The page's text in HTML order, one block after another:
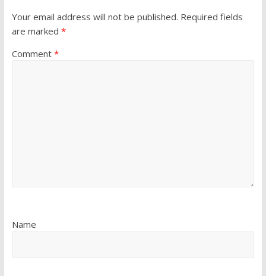
Your email address will not be published. Required fields
are marked *
Comment *
Name